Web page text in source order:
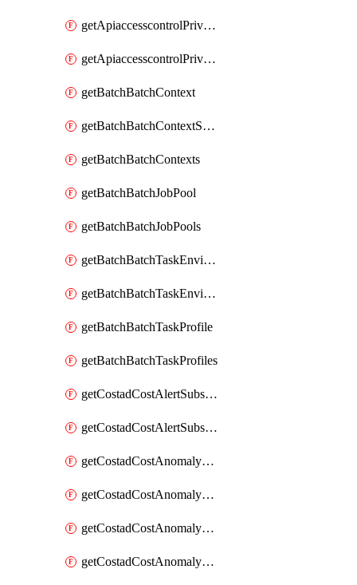
getApiaccesscontrolPrivilegedApiRequest
getApiaccesscontrolPrivilegedApiRequests
getBatchBatchContext
getBatchBatchContextShapes
getBatchBatchContexts
getBatchBatchJobPool
getBatchBatchJobPools
getBatchBatchTaskEnvironment
getBatchBatchTaskEnvironments
getBatchBatchTaskProfile
getBatchBatchTaskProfiles
getCostadCostAlertSubscription
getCostadCostAlertSubscriptions
getCostadCostAnomalyEvent
getCostadCostAnomalyEventAnalytics
getCostadCostAnomalyEvents
getCostadCostAnomalyMonitor